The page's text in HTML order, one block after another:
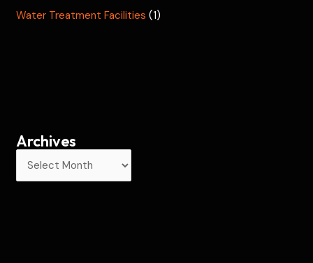
Water Treatment Facilities (1)
Archives
r